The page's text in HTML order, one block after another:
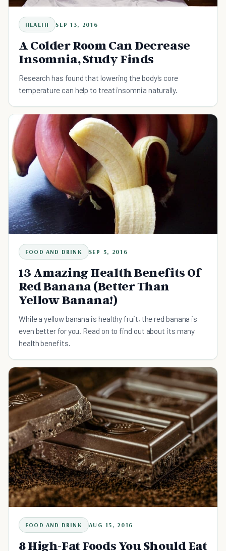
HEALTH SEP 13, 2016
A Colder Room Can Decrease
Insomnia, Study Finds
Research has found that lowering the body's core
temperature can help to treat insomnia naturally.
FOOD AND DRINK SEP 5, 2016
13 Amazing Health Benefits Of
Red Banana (Better Than
Yellow Banana!)
While a yellow banana is healthy fruit, the red banana is
even better for you. Read on to find out about its many
health benefits.
FOOD AND DRINK AUG 15, 2016
8 High-Fat Foods You Should Eat